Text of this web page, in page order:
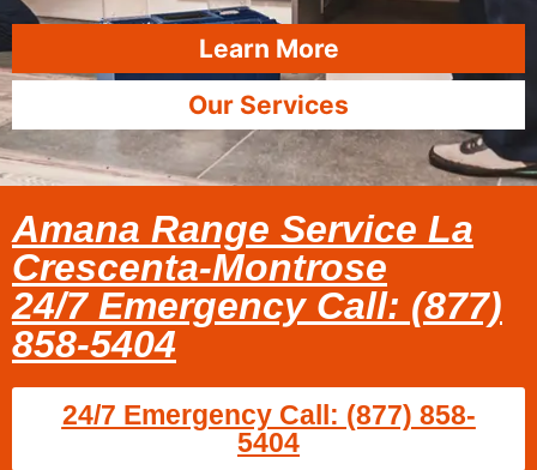
Learn More
Our Services
Amana Range Service La
Crescenta-Montrose
24/7 Emergency Call: (877)
858-5404
24/7 Emergency Call: (877) 858-
5404